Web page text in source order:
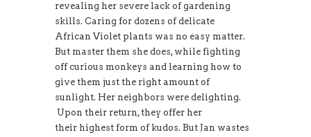
revealing her severe lack of gardening
skills. Caring for dozens of delicate
African Violet plants was no easy matter.
But master them she does, while fighting
off curious monkeys and learning how to
give them just the right amount of
sunlight. Her neighbors were delighting.
Upon their return, they offer her
their highest form of kudos. But Jan wastes